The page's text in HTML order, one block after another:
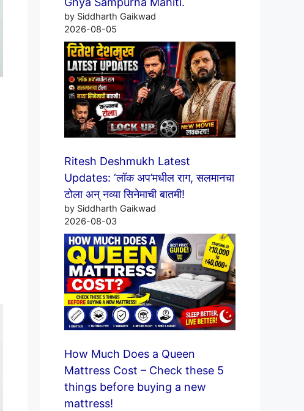
by Siddharth Gaikwad
2026-08-05
Ritesh Deshmukh Latest
Updates: ‘लॉक अप’मधील राग, सलमानचा
टोला अन् नव्या सिनेमाची बातमी!
by Siddharth Gaikwad
2026-08-03
How Much Does a Queen
Mattress Cost – Check these 5
things before buying a new
mattress!